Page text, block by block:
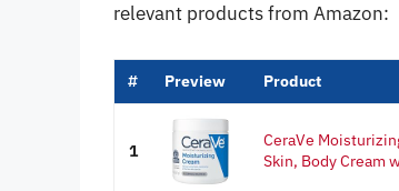
relevant products from Amazon:
# Preview Product
1
CeraVe
Skin, Body Cream